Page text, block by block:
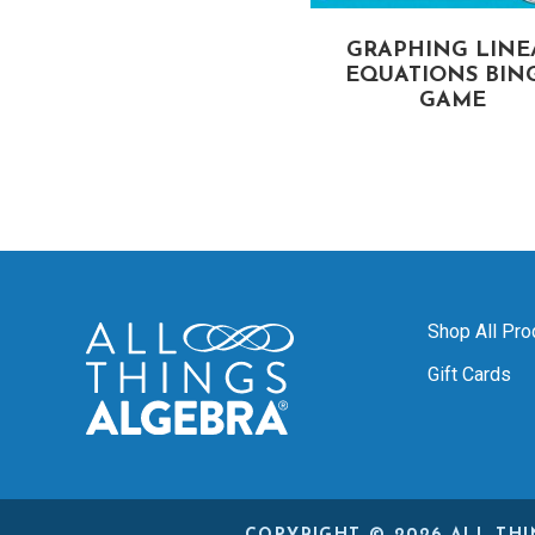
GRAPHING
EQUATIONS
GAME
Shop All
Gift Cards